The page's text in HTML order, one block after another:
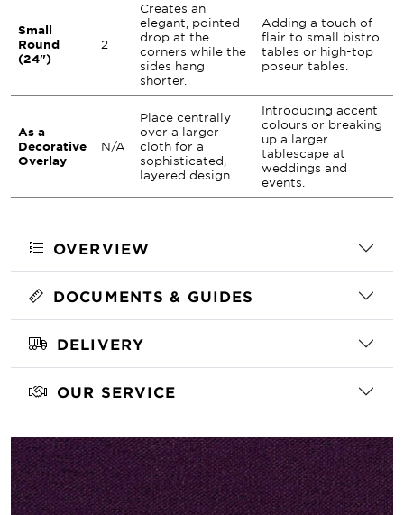
Small
Round
(24")
2
Creates an
elegant, pointed
drop at the
corners while the
sides hang
shorter.
Adding a touch of
flair to small bistro
tables or high-top
poseur tables.
As a
Decorative
Overlay
N/A
Place centrally
over a larger
cloth for a
sophisticated,
layered design.
Introducing accent
colours or breaking
up a larger
tablescape at
weddings and
events.
OVERVIEW
DOCUMENTS & GUIDES
DELIVERY
OUR SERVICE